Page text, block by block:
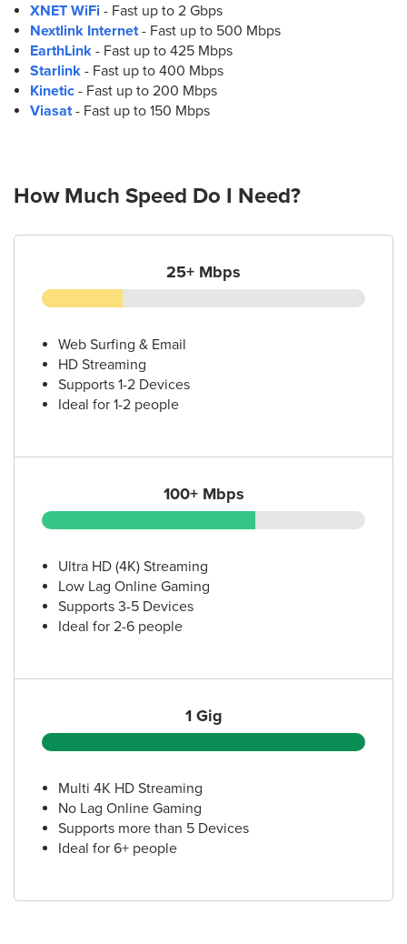
XNET WiFi - Fast up to 2 Gbps
Nextlink Internet- Fast up to 500 Mbps
EarthLink- Fast up to 425 Mbps
Starlink- Fast up to 400 Mbps
Kinetic- Fast up to 200 Mbps
Viasat- Fast up to 150 Mbps
How Much Speed Do I Need?
25+ Mbps
Web Surfing & Email
HD Streaming
Supports 1-2 Devices
Ideal for 1-2 people
100+ Mbps
Ultra HD (4K) Streaming
Low Lag Online Gaming
Supports 3-5 Devices
Ideal for 2-6 people
1 Gig
Multi 4K HD Streaming
No Lag Online Gaming
Supports more than 5 Devices
Ideal for 6+ people